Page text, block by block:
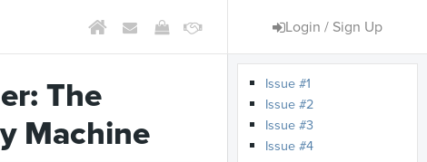
Login / Sign Up
The
Machine
Issue #1
Issue #2
Issue #3
Issue #4